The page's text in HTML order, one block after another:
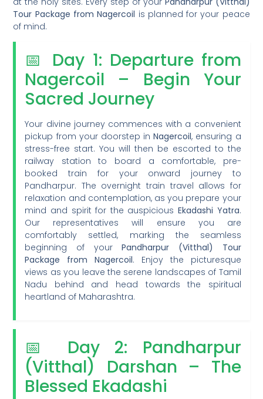
Tour Package from Nagercoil is planned for your peace
of mind.
📅 Day 1: Departure from
Nagercoil – Begin Your
Sacred Journey
Your divine journey commences with a convenient
pickup from your doorstep inNagercoil, ensuring a
stress-free start. You will then be escorted to the
railway station to board a comfortable, pre-
booked train for your onward journey to
Pandharpur. The overnight train travel allows for
relaxation and contemplation, as you prepare your
mind and spirit for the auspiciousEkadashi Yatra.
Our representatives will ensure you are
comfortably settled, marking the seamless
beginning of yourPandharpur (Vitthal) Tour
Package from Nagercoil. Enjoy the picturesque
views as you leave the serene landscapes of Tamil
Nadu behind and head towards the spiritual
heartland of Maharashtra.
📅 Day 2: Pandharpur
(Vitthal) Darshan – The
Blessed Ekadashi